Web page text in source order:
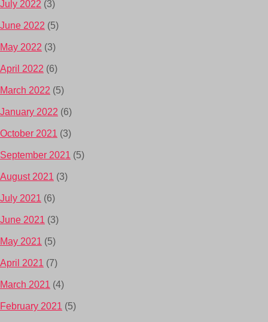
July 2022 (3)
June 2022 (5)
May 2022 (3)
April 2022 (6)
March 2022 (5)
January 2022 (6)
October 2021 (3)
September 2021 (5)
August 2021 (3)
July 2021 (6)
June 2021 (3)
May 2021 (5)
April 2021 (7)
March 2021 (4)
February 2021 (5)